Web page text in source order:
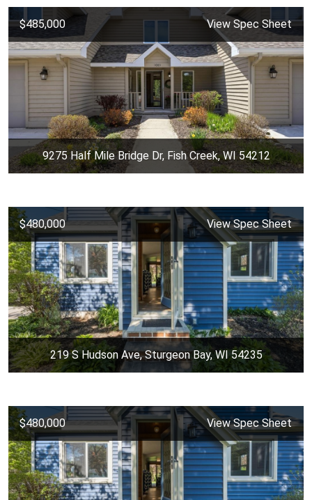
$485,000 View Spec Sheet
9275 Half Mile Bridge Dr, Fish Creek, WI 54212
$480,000 View Spec Sheet
219 S Hudson Ave, Sturgeon Bay, WI 54235
$480,000 View Spec Sheet